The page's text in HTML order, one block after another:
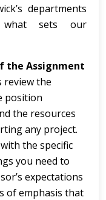
departments
what sets our
the Assignment
review the
position
the resources
any project.
the specific
you need to
expectations
of emphasis that